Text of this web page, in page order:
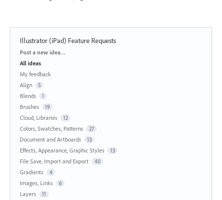
Illustrator (iPad) Feature Requests
Categories
Post a new idea…
All ideas
My feedback
Align
5
Blends 1
Brushes 19
Cloud, Libraries 12
Colors, Swatches, Patterns 27
Document and Artboards 13
Effects, Appearance, Graphic Styles 13
File Save, Import and Export 40
Gradients 4
Images, Links 6
Layers 11